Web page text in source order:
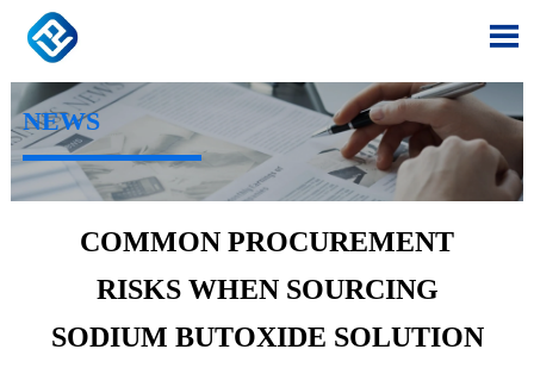

NEWS
COMMON PROCUREMENT
RISKS WHEN SOURCING
SODIUM BUTOXIDE SOLUTION